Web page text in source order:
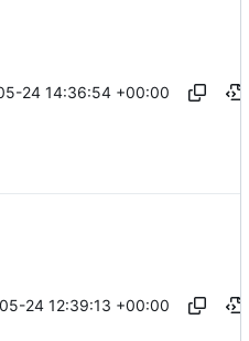
24 14:36:54 +00:00
24 12:39:13 +00:00